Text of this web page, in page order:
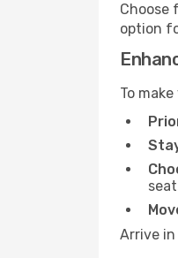
Choose
option
To
Arrive